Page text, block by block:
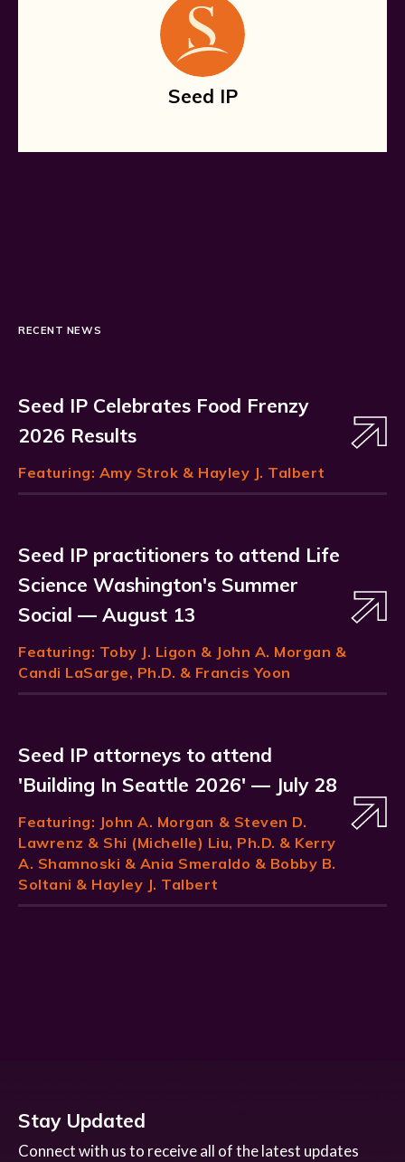
Seed IP
RECENT NEWS
Seed IP Celebrates Food Frenzy
2026 Results
Featuring: Amy Strok & Hayley J. Talbert
Seed IP practitioners to attend Life
Science Washington's Summer
Social — August 13
Featuring: Toby J. Ligon & John A. Morgan &
Candi LaSarge, Ph.D. & Francis Yoon
Seed IP attorneys to attend
'Building In Seattle 2026' — July 28
Featuring: John A. Morgan & Steven D.
Lawrenz & Shi (Michelle) Liu, Ph.D. & Kerry
A. Shamnoski & Ania Smeraldo & Bobby B.
Soltani & Hayley J. Talbert
Stay Updated
Connect with us to receive all of the latest updates